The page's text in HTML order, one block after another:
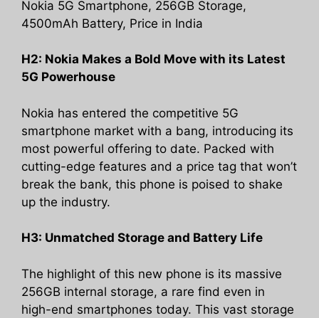
Nokia 5G Smartphone, 256GB Storage,
4500mAh Battery, Price in India
H2: Nokia Makes a Bold Move with its Latest
5G Powerhouse
Nokia has entered the competitive 5G
smartphone market with a bang, introducing its
most powerful offering to date. Packed with
cutting-edge features and a price tag that won’t
break the bank, this phone is poised to shake
up the industry.
H3: Unmatched Storage and Battery Life
The highlight of this new phone is its massive
256GB internal storage, a rare find even in
high-end smartphones today. This vast storage